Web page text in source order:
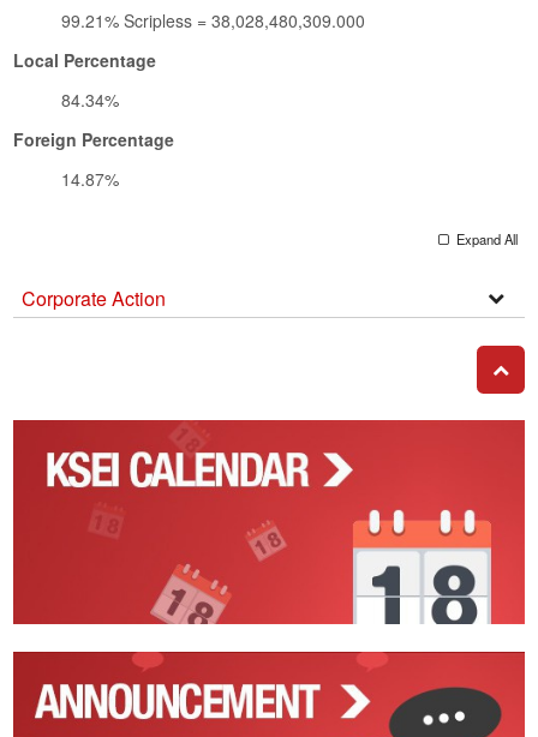
99.21% Scripless = 38,028,480,309.000
Local Percentage
84.34%
Foreign Percentage
14.87%
Expand All
Corporate Action
GO
Action
Calendar
Announcements